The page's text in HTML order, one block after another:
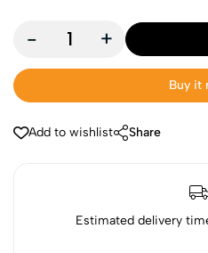
- +
Buy it
Add to wishlist Share
Estimated delivery